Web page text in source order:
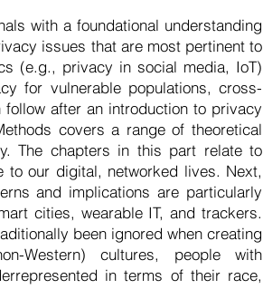
with a foundational understanding
issues that are most pertinent to
(e.g., privacy in social media, IoT)
for vulnerable populations, cross-
after an introduction to privacy
covers a range of theoretical
The chapters in this part relate to
to our digital, networked lives. Next,
and implications are particularly
cities, wearable IT, and trackers.
been ignored when creating
Western) cultures, people with
in terms of their race,